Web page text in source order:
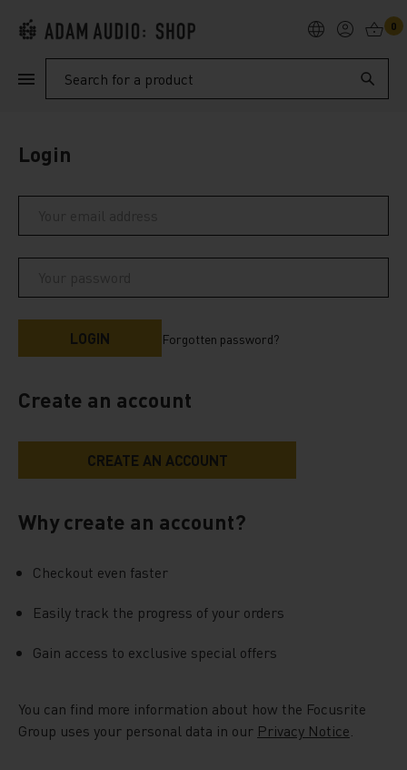
PRODUCTS
SUPPORT
EXPLORE
0
Search
Login
Forgotten password?
Create an account
Why create an account?
Checkout even faster
Easily track the progress of your orders
Gain access to exclusive special offers
You can find more information about how the Focusrite
Group uses your personal data in our Privacy Notice